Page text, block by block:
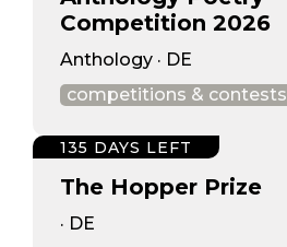
Competition 2026
Anthology · DE
competitions & contests
The Hopper Prize
· DE
135 DAYS LEFT